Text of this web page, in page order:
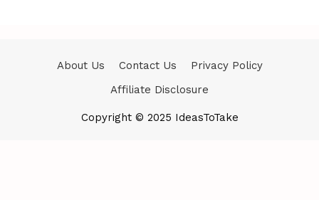
About Us Contact Us
Privacy Policy
Affiliate Disclosure
Copyright © 2025 IdeasToTake